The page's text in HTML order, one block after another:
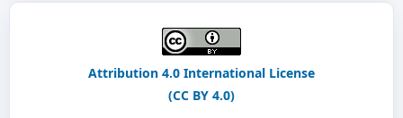
Attribution 4.0 International License
(CC BY 4.0)